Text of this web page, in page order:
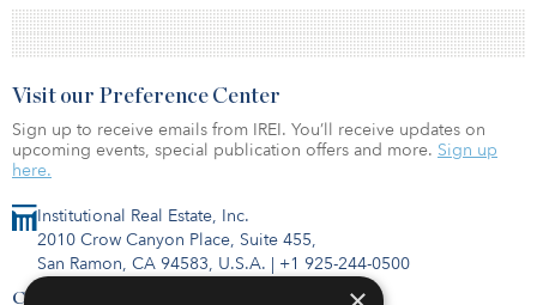
Institutional Real Estate, Inc.
2010 Crow Canyon Place, Suite 455,
San Ramon, CA 94583, U.S.A. | +1 925-244-0500
Contact Us
Visit our Preference Center
Sign up to receive emails from IREI. You’ll receive updates on
upcoming events, special publication offers and more. Sign up
here.